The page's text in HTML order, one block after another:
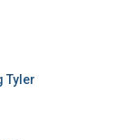
Tyler